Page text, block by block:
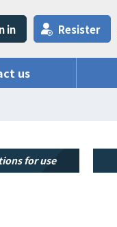
in Resister
us
for use